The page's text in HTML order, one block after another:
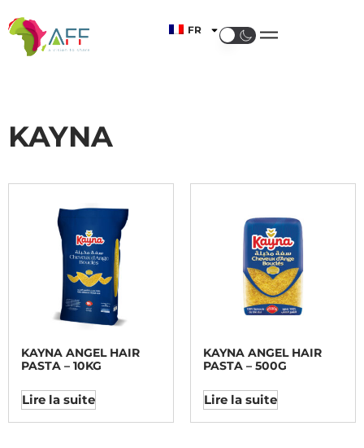
FR
KAYNA
KAYNA ANGEL HAIR
PASTA – 10KG
Lire la suite
KAYNA ANGEL HAIR
PASTA – 500G
Lire la suite